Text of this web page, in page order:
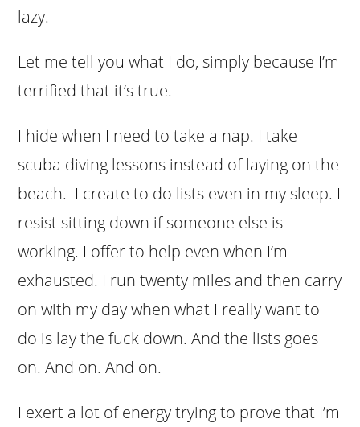
lazy.
Let me tell you what I do, simply because I’m
terrified that it’s true.
I hide when I need to take a nap. I take
scuba diving lessons instead of laying on the
beach. I create to do lists even in my sleep. I
resist sitting down if someone else is
working. I offer to help even when I’m
exhausted. I run twenty miles and then carry
on with my day when what I really want to
do is lay the fuck down. And the lists goes
on. And on. And on.
I exert a lot of energy trying to prove that I’m